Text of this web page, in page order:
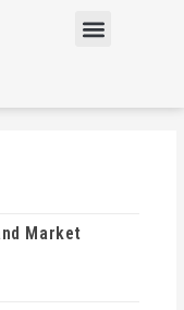
Menu
Market